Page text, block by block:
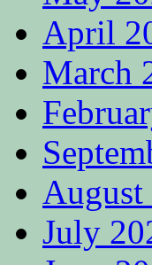
April
March
August
July